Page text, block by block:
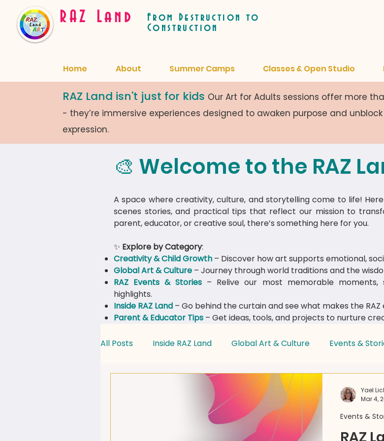
RAZ Land
From Destruction to
Construction
Home About Summer Camps Classes & Open Studio
RAZ Land isn't just for kids Our Art for Adults sessions offer more
- they’re immersive experiences designed to awaken purpose and unblock
expression.
🎨 Welcome to the RAZ
A space where creativity, culture, and storytelling come to life!
scenes stories, and practical tips that reflect our mission to
parent, educator, or creative soul, there’s something here for you.
✨ Explore by Category:
Creativity & Child Growth – Discover how art supports emotional,
Global Art & Culture – Journey through world traditions and the
​RAZ Events & Stories – Relive our most memorable moments,
highlights.
Inside RAZ Land – Go behind the curtain and see what makes the
Parent & Educator Tips – Get ideas, tools, and projects to nurture
All Posts Inside RAZ Land Global Art & Culture Events &
Creativity & Child Growth Parent & Educator Tips
Events &
Yael
Mar 4,